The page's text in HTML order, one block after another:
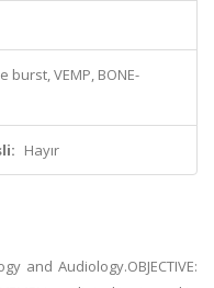
burst, VEMP, BONE-
Hayır
and Audiology.OBJECTIVE: